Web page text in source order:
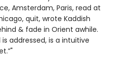
Amsterdam, Paris, read at
quit, wrote Kaddish
& fade in Orient awhile.
addressed, is a intuitive